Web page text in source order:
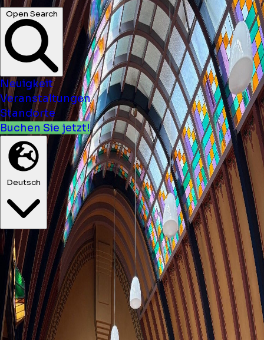
Open Search
Neuigkeit
Veranstaltungen
Standorte
Buchen Sie jetzt!
Deutsch